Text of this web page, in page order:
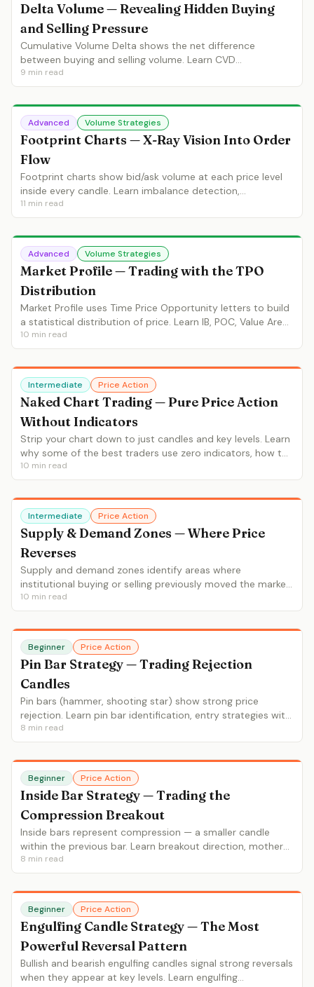
Delta Volume — Revealing Hidden Buying
and Selling Pressure
Cumulative Volume Delta shows the net difference
between buying and selling volume. Learn CVD
divergences, absorption patterns and institutional intent
detection.
9 min read
Advanced Volume Strategies
Footprint Charts — X-Ray Vision Into Order
Flow
Footprint charts show bid/ask volume at each price level
inside every candle. Learn imbalance detection,
absorption, initiative activity and footprint-based entry
strategies.
11 min read
Advanced Volume Strategies
Market Profile — Trading with the TPO
Distribution
Market Profile uses Time Price Opportunity letters to build
a statistical distribution of price. Learn IB, POC, Value Area,
single prints and profile-based strategies.
10 min read
Intermediate Price Action
Naked Chart Trading — Pure Price Action
Without Indicators
Strip your chart down to just candles and key levels. Learn
why some of the best traders use zero indicators, how to
read raw price action, and the art of minimalist chart
analysis.
10 min read
Intermediate Price Action
Supply & Demand Zones — Where Price
Reverses
Supply and demand zones identify areas where
institutional buying or selling previously moved the market.
Learn RBD/DBR patterns, fresh vs tested zones, and entry
strategies.
10 min read
Beginner Price Action
Pin Bar Strategy — Trading Rejection
Candles
Pin bars (hammer, shooting star) show strong price
rejection. Learn pin bar identification, entry strategies with
tight stops, and which pin bars are worth trading.
8 min read
Beginner Price Action
Inside Bar Strategy — Trading the
Compression Breakout
Inside bars represent compression — a smaller candle
within the previous bar. Learn breakout direction, mother
bar context, and inside bar continuation vs reversal
setups.
8 min read
Beginner Price Action
Engulfing Candle Strategy — The Most
Powerful Reversal Pattern
Bullish and bearish engulfing candles signal strong reversals
when they appear at key levels. Learn engulfing